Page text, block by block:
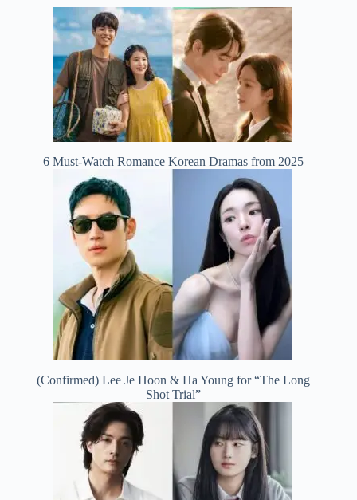
6 Must-Watch Romance Korean Dramas from 2025
(Confirmed) Lee Je Hoon & Ha Young for “The Long
Shot Trial”